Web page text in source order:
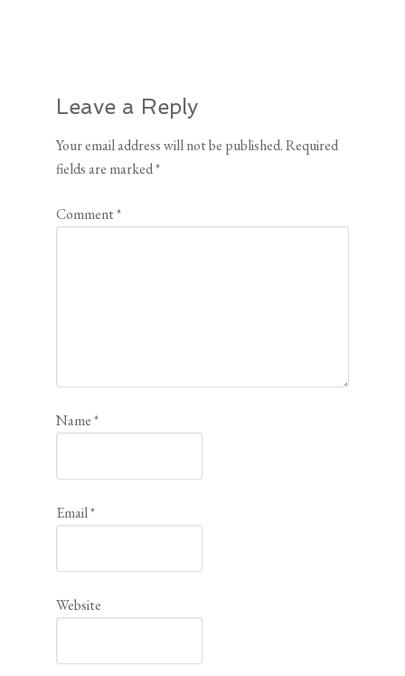
Leave a Reply
Your email address will not be published. Required
fields are marked*
Comment*
Name*
Email*
Website